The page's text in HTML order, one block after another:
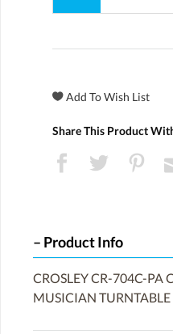
Share This Product
Product Info
CROSLEY CR-704C-PA
MUSICIAN TURNTABLE